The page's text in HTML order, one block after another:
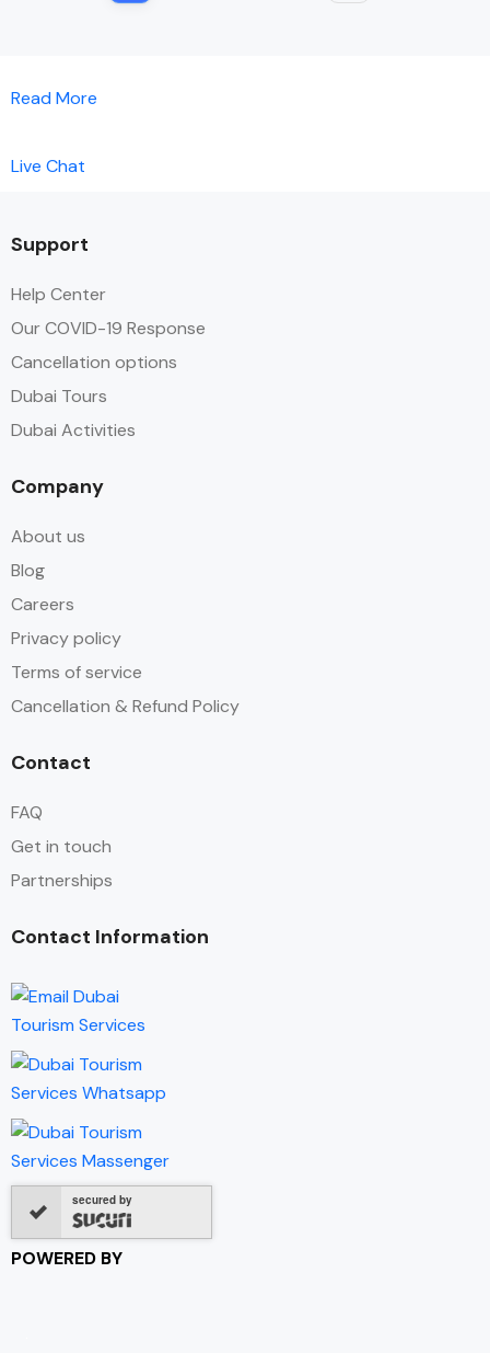
Read More
Live Chat
Support
Help Center
Our COVID-19 Response
Cancellation options
Dubai Tours
Dubai Activities
Company
About us
Blog
Careers
Privacy policy
Terms of service
Cancellation & Refund Policy
Contact
FAQ
Get in touch
Partnerships
Contact Information
secured by
POWERED BY